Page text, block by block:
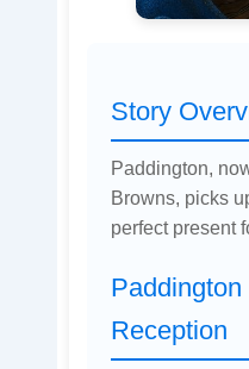
Story
Paddington,
Browns, picks
perfect present
Reception